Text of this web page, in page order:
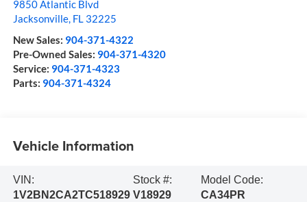
9850 Atlantic Blvd
Jacksonville, FL 32225
New Sales: 904-371-4322
Pre-Owned Sales: 904-371-4320
Service: 904-371-4323
Parts: 904-371-4324
Vehicle Information
VIN:
1V2BN2CA2TC518929
Stock #:
V18929
Model Code:
CA34PR